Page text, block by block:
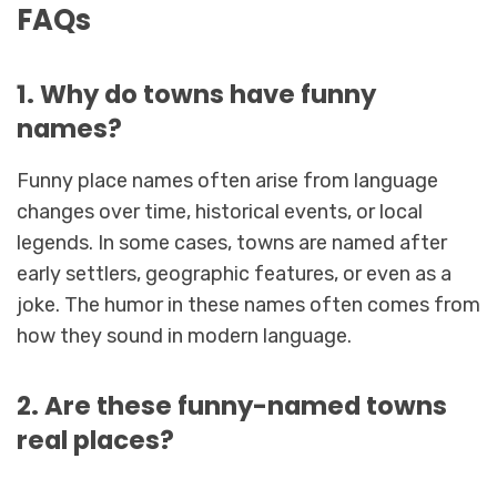
FAQs
1. Why do towns have funny
names?
Funny place names often arise from language
changes over time, historical events, or local
legends. In some cases, towns are named after
early settlers, geographic features, or even as a
joke. The humor in these names often comes from
how they sound in modern language.
2. Are these funny-named towns
real places?